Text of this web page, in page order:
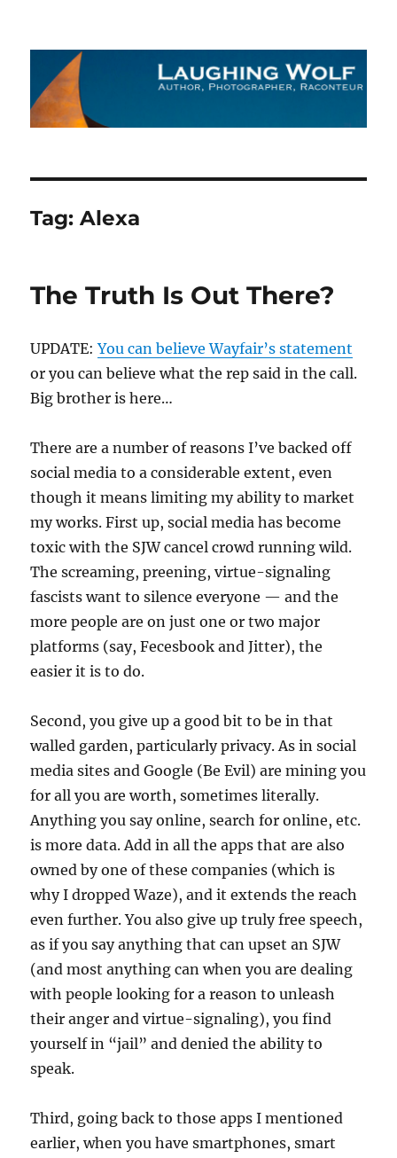
The Laughing Wolf
Tag:Alexa
The Truth Is Out There?
UPDATE:You can believe Wayfair’s statement
or you can believe what the rep said in the call.
Big brother is here…
There are a number of reasons I’ve backed off
social media to a considerable extent, even
though it means limiting my ability to market
my works. First up, social media has become
toxic with the SJW cancel crowd running wild.
The screaming, preening, virtue-signaling
fascists want to silence everyone — and the
more people are on just one or two major
platforms (say, Fecesbook and Jitter), the
easier it is to do.
Second, you give up a good bit to be in that
walled garden, particularly privacy. As in social
media sites and Google (Be Evil) are mining you
for all you are worth, sometimes literally.
Anything you say online, search for online, etc.
is more data. Add in all the apps that are also
owned by one of these companies (which is
why I dropped Waze), and it extends the reach
even further. You also give up truly free speech,
as if you say anything that can upset an SJW
(and most anything can when you are dealing
with people looking for a reason to unleash
their anger and virtue-signaling), you find
yourself in “jail” and denied the ability to
speak.
Third, going back to those apps I mentioned
earlier, when you have smartphones, smart